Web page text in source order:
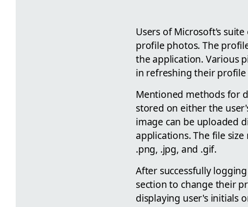
Users of Microsoft's
profile photos. The
the application. Various
in refreshing their profile
Mentioned methods for
stored on either the
image can be uploaded
applications. The file
.png, .jpg, and .gif.
After successfully
section to change their
displaying user's initials